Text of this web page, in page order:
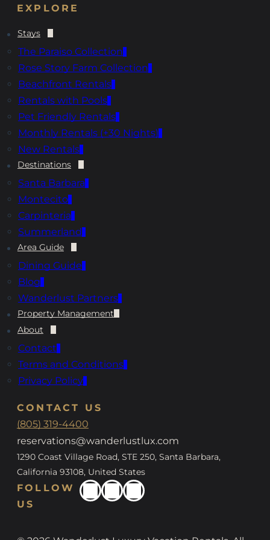
EXPLORE
Stays
The Paraiso Collection
Rose Story Farm Collection
Beachfront Rentals
Rentals with Pools
Pet Friendly Rentals
Monthly Rentals (+30 Nights)
New Rentals
Destinations
Santa Barbara
Montecito
Carpinteria
Summerland
Area Guide
Dining Guide
Blog
Wanderlust Partners
Property Management
About
Contact
Terms and Conditions
Privacy Policy
CONTACT US
(805) 319-4400
reservations@wanderlustlux.com
1290 Coast Village Road, STE 250, Santa Barbara,
California 93108, United States
FOLLOW
US